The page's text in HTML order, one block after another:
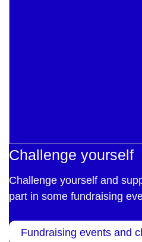
Challenge yourself
Challenge yourself and
part in some fundraising
Fundraising events and